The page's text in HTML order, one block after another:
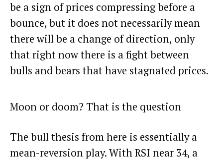
be a sign of prices compressing before a
bounce, but it does not necessarily mean
there will be a change of direction, only
that right now there is a fight between
bulls and bears that have stagnated prices.
Moon or doom? That is the question
The bull thesis from here is essentially a
mean-reversion play. With RSI near 34, a